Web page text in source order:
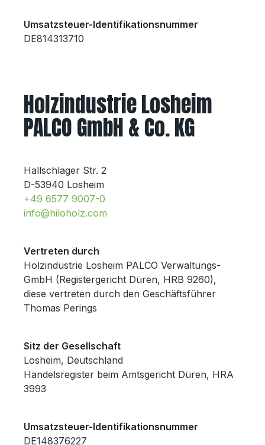
Umsatzsteuer-Identifikationsnummer
DE814313710
Holzindustrie Losheim
PALCO GmbH & Co. KG
Hallschlager Str. 2
D-53940 Losheim
+49 6577 9007-0
info@hiloholz.com
Vertreten durch
Holzindustrie Losheim PALCO Verwaltungs-
GmbH (Registergericht Düren, HRB 9260),
diese vertreten durch den Geschäftsführer
Thomas Perings
Sitz der Gesellschaft
Losheim, Deutschland
Handelsregister beim Amtsgericht Düren, HRA
3993
Umsatzsteuer-Identifikationsnummer
DE148376227